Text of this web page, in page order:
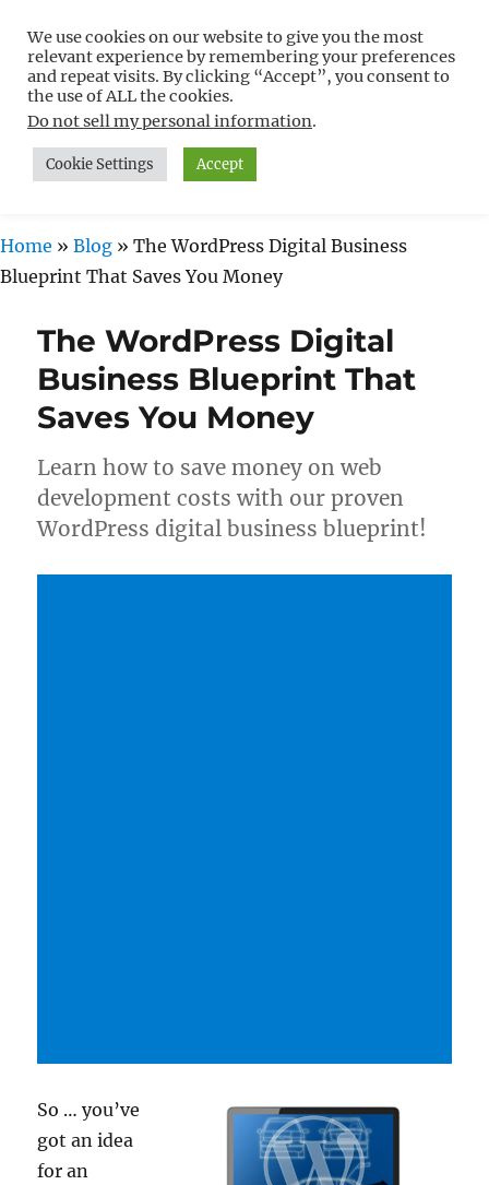
Free WordPress Tutorials For
Non-Techies –
WPCompendium.org
MENU
Home » Blog » The WordPress Digital Business
Blueprint That Saves You Money
The WordPress Digital
Business Blueprint That
Saves You Money
Learn how to save money on web
development costs with our proven
WordPress digital business blueprint!
So … you’ve
got an idea
for an
We use cookies on our website to give you the most
relevant experience by remembering your preferences
and repeat visits. By clicking “Accept”, you consent to
the use of ALL the cookies.
Do not sell my personal information.
Cookie Settings Accept